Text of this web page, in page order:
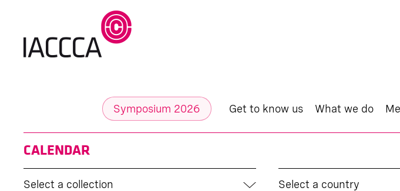
Symposium 2026 Get to know us What we do
CALENDAR
Select a collection Select a country